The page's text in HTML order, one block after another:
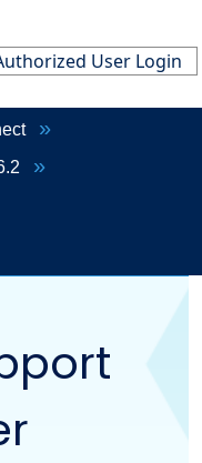
User Login